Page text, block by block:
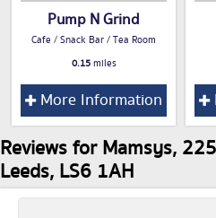
Pump N Grind
Cafe / Snack Bar / Tea Room
0.15miles
More Information
Reviews for Mamsys,
Leeds, LS6 1AH